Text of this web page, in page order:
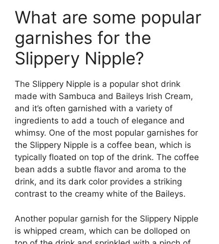
What are some popular
garnishes for the
Slippery Nipple?
The Slippery Nipple is a popular shot drink
made with Sambuca and Baileys Irish Cream,
and it’s often garnished with a variety of
ingredients to add a touch of elegance and
whimsy. One of the most popular garnishes for
the Slippery Nipple is a coffee bean, which is
typically floated on top of the drink. The coffee
bean adds a subtle flavor and aroma to the
drink, and its dark color provides a striking
contrast to the creamy white of the Baileys.
Another popular garnish for the Slippery Nipple
is whipped cream, which can be dolloped on